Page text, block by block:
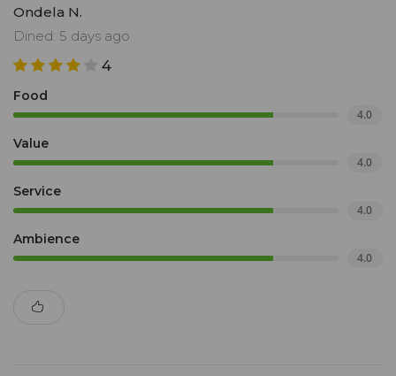
Ondela N.
Dined: 5 days ago
4
Food
4.0
Value
4.0
Service
4.0
Ambience
4.0